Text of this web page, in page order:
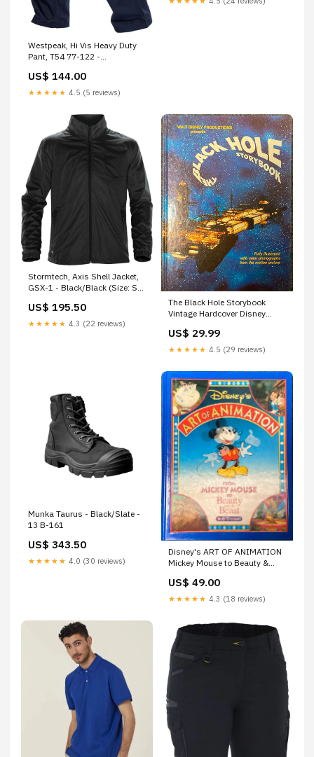
Westpeak, Hi Vis Heavy Duty
Pant, T54 77-122 -
Default:Default
US$ 144.00
★★★★★ 4.5 (5 reviews)
Stormtech, Axis Shell Jacket,
GSX-1 - Black/Black (Size: S)
US$ 195.50
★★★★★ 4.3 (22 reviews)
The Black Hole Storybook
Vintage Hardcover Disney
US$ 29.99
★★★★★ 4.5 (29 reviews)
Munka Taurus - Black/Slate -
13 B-161
US$ 343.50
★★★★★ 4.0 (30 reviews)
Disney's ART OF ANIMATION
Mickey Mouse to Beauty &
Edition Lenticular Cover 1991
The Hunchback of Notre Dame
US$ 49.00
★★★★★ 4.3 (18 reviews)